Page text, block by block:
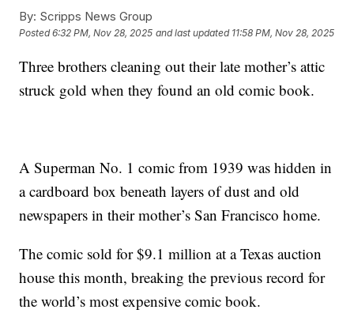
By: Scripps News Group
Posted6:32 PM, Nov 28, 2025 and last updated 11:58 PM, Nov 28, 2025
Three brothers cleaning out their late mother’s attic
struck gold when they found an old comic book.
A Superman No. 1 comic from 1939 was hidden in
a cardboard box beneath layers of dust and old
newspapers in their mother’s San Francisco home.
The comic sold for $9.1 million at a Texas auction
house this month, breaking the previous record for
the world’s most expensive comic book.